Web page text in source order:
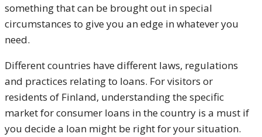
something that can be brought out in special
circumstances to give you an edge in whatever you
need.
Different countries have different laws, regulations
and practices relating to loans. For visitors or
residents of Finland, understanding the specific
market for consumer loans in the country is a must if
you decide a loan might be right for your situation.